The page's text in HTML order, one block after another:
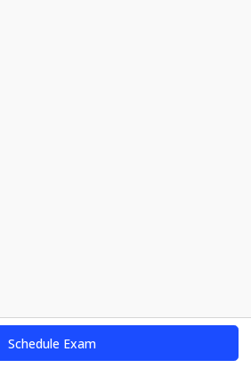
Schedule Exam